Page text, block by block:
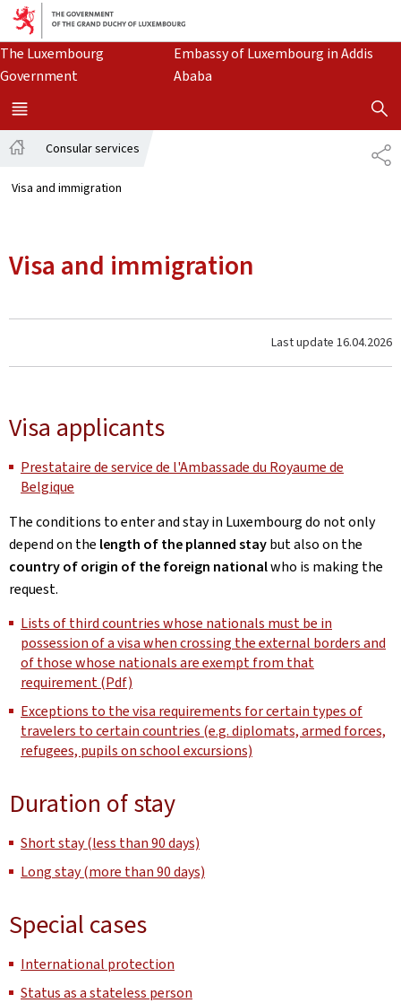
Go to main navigation
Go to content
The Luxembourg
Government
Embassy of Luxembourg in Addis
Ababa
MENU
MAIN
SHOW
Consular services
Visa and immigration
Visa and immigration
Last update 16.04.2026
Visa applicants
Prestataire de service de l'Ambassade du Royaume de
Belgique
The conditions to enter and stay in Luxembourg do not only
depend on the length of the planned staybut also on the
country of origin of the foreign nationalwho is making the
request.
Lists of third countries whose nationals must be in
possession of a visa when crossing the external borders and
of those whose nationals are exempt from that
requirement (Pdf)
Exceptions to the visa requirements for certain types of
travelers to certain countries (e.g. diplomats, armed forces,
refugees, pupils on school excursions)
Duration of stay
Short stay (less than 90 days)
Long stay (more than 90 days)
Special cases
International protection
Status as a stateless person